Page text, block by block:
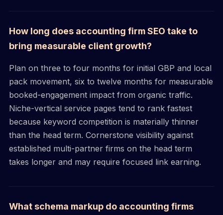
How long does accounting firm SEO take to
bring measurable client growth?
Plan on three to four months for initial GBP and local
pack movement, six to twelve months for measurable
booked-engagement impact from organic traffic.
Niche-vertical service pages tend to rank fastest
because keyword competition is materially thinner
than the head term. Cornerstone visibility against
established multi-partner firms on the head term
takes longer and may require focused link earning.
What schema markup do accounting firms